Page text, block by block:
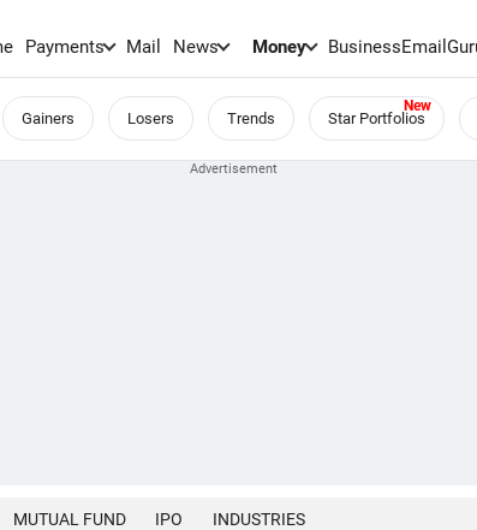
Payments Mail News Money BusinessEmail
Gainers Losers Trends Star Portfolios
MUTUAL FUND IPO INDUSTRIES